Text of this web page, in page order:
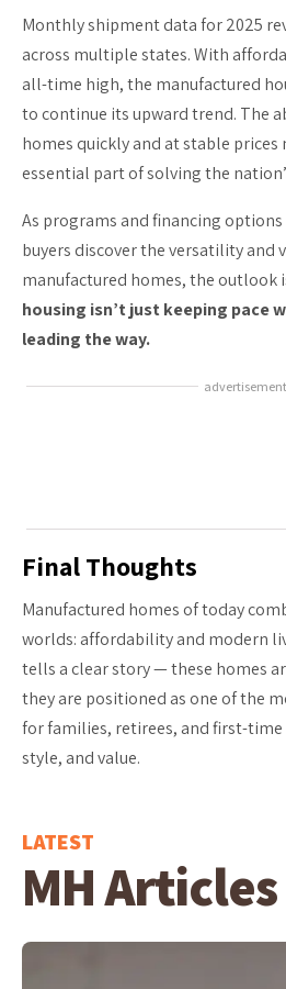
Monthly shipment data for 2025
across multiple states. With
all-time high, the manufactured
to continue its upward trend. The
homes quickly and at stable prices
essential part of solving the
As programs and financing options
buyers discover the versatility and
manufactured homes, the outlook
housing isn’t just keeping pace
leading the way.
advertisement
Final Thoughts
Manufactured homes of today
worlds: affordability and modern
tells a clear story — these homes
they are positioned as one of the
for families, retirees, and first-
style, and value.
LATEST
MH Articles